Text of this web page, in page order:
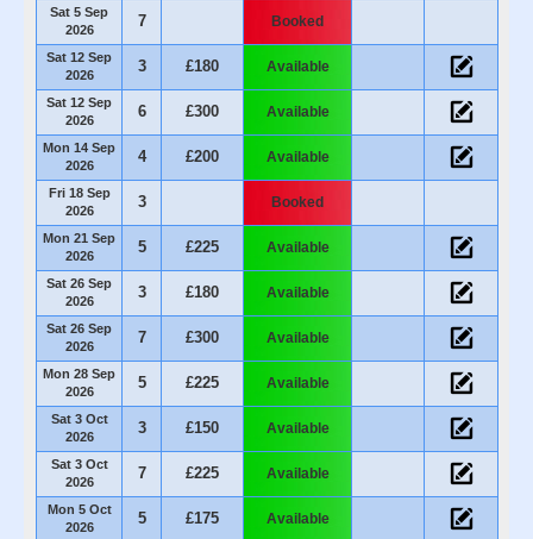
Sat 5 Sep
2026
7 Booked
Sat 12 Sep
2026
3 £180 Available
Sat 12 Sep
2026
6 £300 Available
Mon 14 Sep
2026
4 £200 Available
Fri 18 Sep
2026
3 Booked
Mon 21 Sep
2026
5 £225 Available
Sat 26 Sep
2026
3 £180 Available
Sat 26 Sep
2026
7 £300 Available
Mon 28 Sep
2026
5 £225 Available
Sat 3 Oct
2026
3 £150 Available
Sat 3 Oct
2026
7 £225 Available
Mon 5 Oct
2026
5 £175 Available